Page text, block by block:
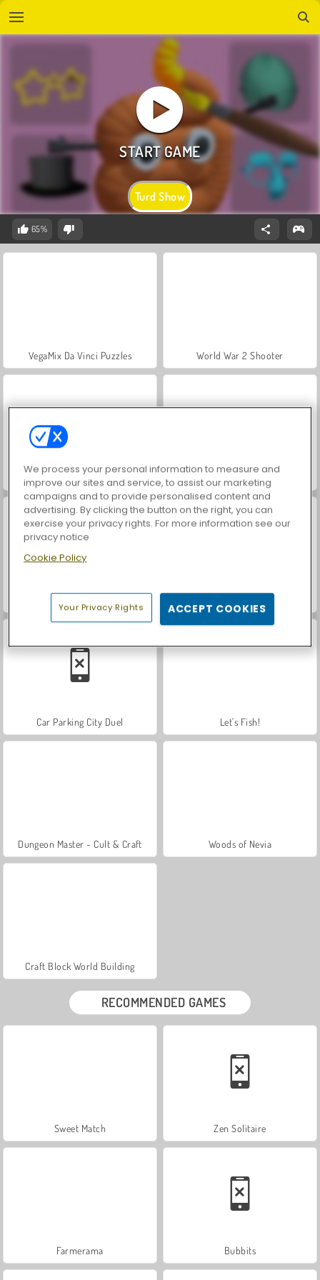
Turd Show
65%
VegaMix Da Vinci Puzzles World War 2 Shooter
Hidden Object: Street of Secrets Farm Merge Valley
Car Parking City Duel Let's Fish!
Dungeon Master - Cult & Craft Woods of Nevia
Craft Block World Building
RECOMMENDED GAMES
Sweet Match Zen Solitaire
Farmerama Bubbits
We process your personal information to measure and
improve our sites and service, to assist our marketing
campaigns and to provide personalised content and
advertising. By clicking the button on the right, you can
exercise your privacy rights. For more information see our
privacy notice
Cookie Policy
Your Privacy Rights ACCEPT COOKIES